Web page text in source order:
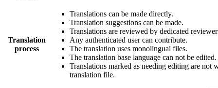
Translation
process
Translations can be made directly.
Translation suggestions can be made.
Translations are reviewed by dedicated
Any authenticated user can contribute.
The translation uses monolingual files.
The translation base language can not be edited.
Translations marked as needing editing are not
translation file.